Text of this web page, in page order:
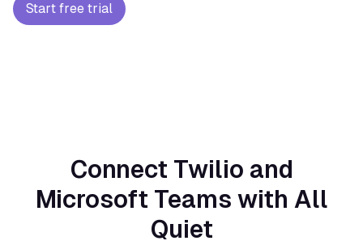
Start free trial
Connect Twilio and
Microsoft Teams with All
Quiet